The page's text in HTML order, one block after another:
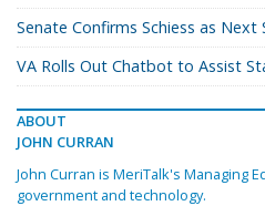
Senate Confirms Schiess as Next
VA Rolls Out Chatbot to Assist
ABOUT
JOHN CURRAN
John Curran is MeriTalk's Managing
government and technology.